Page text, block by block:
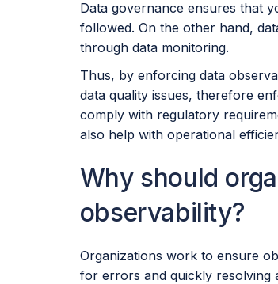
Data governance ensures that
followed. On the other hand,
through data monitoring.
Thus, by enforcing data
data quality issues, therefore
comply with regulatory
also help with operational
Why should
observability?
Organizations work to ensure
for errors and quickly resolving